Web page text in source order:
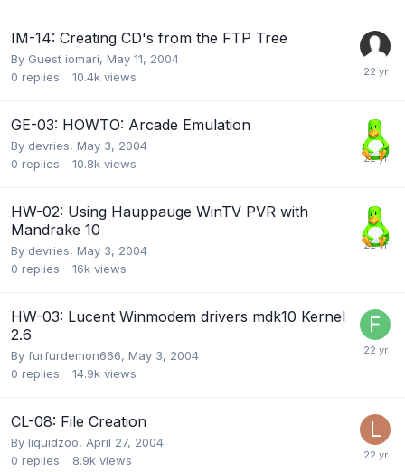
IM-14: Creating CD's from the FTP Tree
By Guest iomari, May 11, 2004
0 replies 10.4k views
GE-03: HOWTO: Arcade Emulation
By devries, May 3, 2004
0 replies 10.8k views
HW-02: Using Hauppauge WinTV PVR with
Mandrake 10
By devries, May 3, 2004
0 replies 16k views
HW-03: Lucent Winmodem drivers mdk10 Kernel
2.6
By furfurdemon666, May 3, 2004
0 replies 14.9k views
CL-08: File Creation
By liquidzoo, April 27, 2004
0 replies 8.9k views